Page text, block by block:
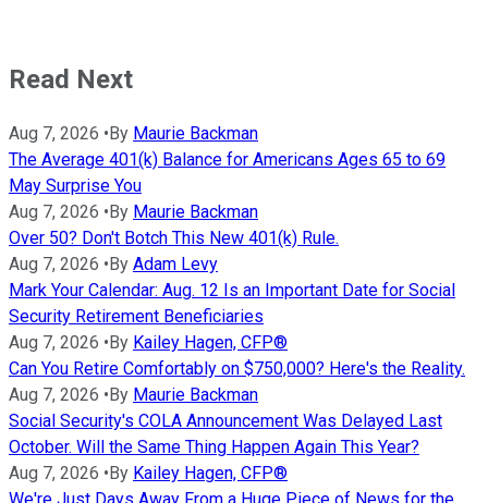
Read Next
Aug 7, 2026 •By Maurie Backman
The Average 401(k) Balance for Americans Ages 65 to 69
May Surprise You
Aug 7, 2026 •By Maurie Backman
Over 50? Don't Botch This New 401(k) Rule.
Aug 7, 2026 •By Adam Levy
Mark Your Calendar: Aug. 12 Is an Important Date for Social
Security Retirement Beneficiaries
Aug 7, 2026 •By Kailey Hagen, CFP®
Can You Retire Comfortably on $750,000? Here's the Reality.
Aug 7, 2026 •By Maurie Backman
Social Security's COLA Announcement Was Delayed Last
October. Will the Same Thing Happen Again This Year?
Aug 7, 2026 •By Kailey Hagen, CFP®